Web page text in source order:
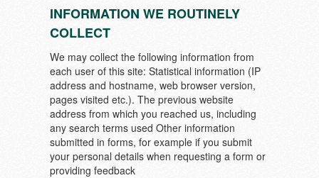
INFORMATION WE ROUTINELY
COLLECT
We may collect the following information from
each user of this site: Statistical information (IP
address and hostname, web browser version,
pages visited etc.). The previous website
address from which you reached us, including
any search terms used Other information
submitted in forms, for example if you submit
your personal details when requesting a form or
providing feedback